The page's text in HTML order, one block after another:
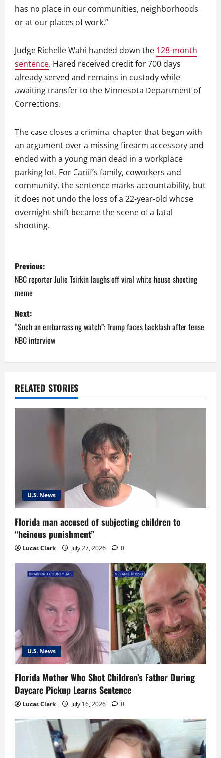
has no place in our communities, neighborhoods
or at our places of work.”
Judge Richelle Wahi handed down the 128-month
sentence. Hared received credit for 700 days
already served and remains in custody while
awaiting transfer to the Minnesota Department of
Corrections.
The case closes a criminal chapter that began with
an argument over a missing firearm accessory and
ended with a young man dead in a workplace
parking lot. For Cariif’s family, coworkers and
community, the sentence marks accountability, but
it does not undo the loss of a 22-year-old whose
overnight shift became the scene of a fatal
shooting.
P
o
s
t
n
a
v
i
o
n
Previous:
NBC reporter Julie Tsirkin laughs off viral white house shooting
meme
Next:
“Such an embarrassing watch”: Trump faces backlash after tense
NBC interview
RELATED STORIES
U.S. News
Florida man accused of subjecting children to
“heinous punishment”
Lucas Clark July 27, 2026 0
U.S. News
Florida Mother Who Shot Children’s Father During
Daycare Pickup Learns Sentence
Lucas Clark July 16, 2026 0